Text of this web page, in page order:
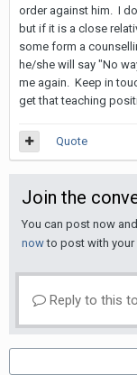
order against him. I
but if it is a close
some form a
he/she will say "No
me again. Keep in
get that teaching
Quote
Join the
You can post now
nowto post with your
Reply to this